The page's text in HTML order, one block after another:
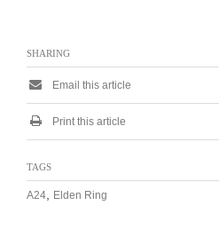
SHARING
Email this article
Print this article
TAGS
A24 Elden Ring